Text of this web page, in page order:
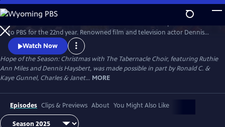
Skip
to
Main
Content
WatchPreview
to PBS for the 22nd year. Renowned film and television actor Dennis
Haysbert and Tony Award–winning actress Ruthie Ann Miles join the
iconic Tabernacle Choir and Orchestra at Temple Square in a stunning
90-minute theatrical program, which celebrates inspiring Christmas
stories of hope and love in action.
Watch Now
Hope of the Season: Christmas with The Tabernacle Choir, featuring Ruthie
Ann Miles and Dennis Haysbert, was made possible in part by Ronald C. &
Kaye Gunnel, Charles & Janet... MORE
Episodes Clips & Previews About You Might Also Like